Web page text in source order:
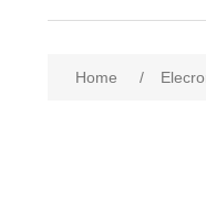
Home /